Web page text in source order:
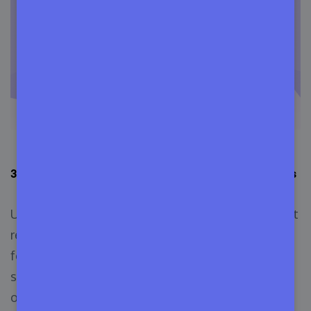
3. User Licensing: Users Named and Concurrent Users
User licensing is a type of software licensing that
requires software providers to set their licensing
fees depending on the number of users using the
software in the company. The two popular forms
of user licensing are called user licensing and